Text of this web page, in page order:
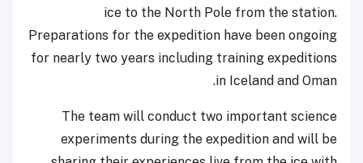
ice to the North Pole from the station.
Preparations for the expedition have been ongoing
for nearly two years including training expeditions
in Iceland and Oman.
The team will conduct two important science
experiments during the expedition and will be